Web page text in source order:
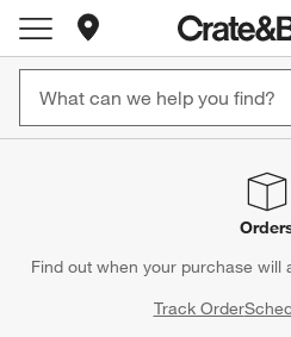
Store Locations
Find out when your purchase will
Track Order